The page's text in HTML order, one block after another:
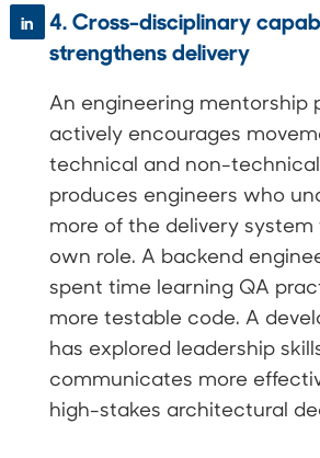
4. Cross-disciplinary
strengthens delivery
An engineering mentorship
actively encourages
technical and non-
produces engineers who
more of the delivery
own role. A backend
spent time learning QA
more testable code. A
has explored leadership
communicates more
high-stakes architectural
in